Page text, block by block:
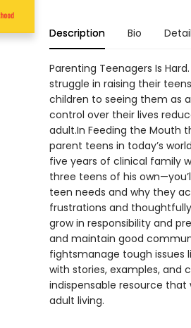
Description Bio
Parenting Teenagers Is
struggle in raising their
children to seeing them as
control over their lives
adult.In Feeding the Mouth
parent teens in today’s
five years of clinical family
three teens of his
teen needs and why they
frustrations and
grow in responsibility and
and maintain good
fightsmanage tough issues
with stories, examples, and
indispensable resource
adult living.